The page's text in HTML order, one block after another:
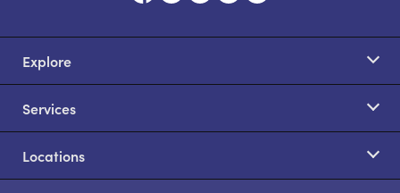
Explore
Services
Locations